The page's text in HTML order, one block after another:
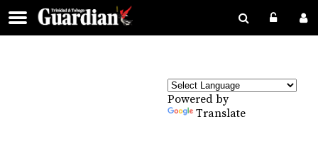
Powered by
Translate